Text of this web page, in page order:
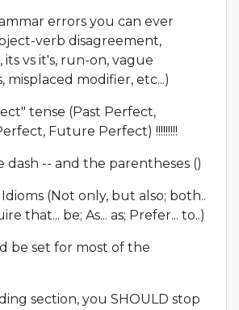
errors you can ever
verb disagreement,
vs it's, run-on, vague
misplaced modifier, etc...)
tense (Past Perfect,
Future Perfect) !!!!!!!!!
dash -- and the parentheses ()
(Not only, but also; both..
that... be; As... as; Prefer... to..)
be set for most of the
section, you SHOULD stop